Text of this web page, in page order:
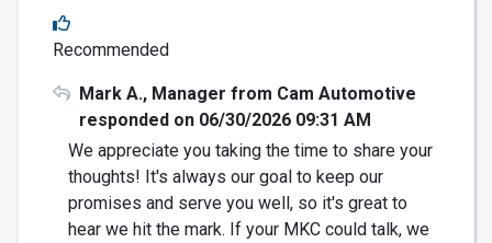
Recommended
Mark A., Manager from Cam Automotive
responded on 06/30/2026 09:31 AM
We appreciate you taking the time to share your
thoughts! It's always our goal to keep our
promises and serve you well, so it's great to
hear we hit the mark. If your MKC could talk, we